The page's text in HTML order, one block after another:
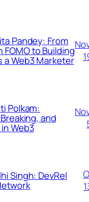
Pandey: From
FOMO to Building
a Web3 Marketer
Polkam:
and
Web3
Singh: DevRel